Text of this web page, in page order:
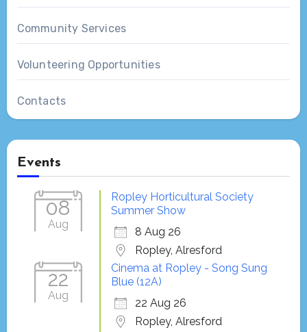
Community Services
Volunteering Opportunities
Contacts
Events
08
Aug
Ropley Horticultural Society
Summer Show
8 Aug 26
Ropley, Alresford
22
Aug
Cinema at Ropley - Song Sung
Blue (12A)
22 Aug 26
Ropley, Alresford